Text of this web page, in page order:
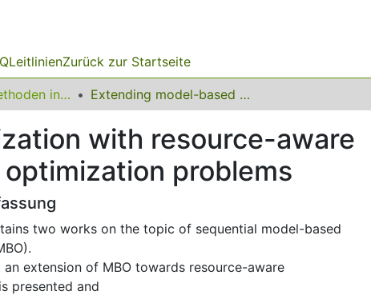
LeitlinienZurück zur Startseite
Statistische Methoden in der Genetik und Chemometrie Extending model-based optimization with resource-aware parallelization and for dynamic optimization problems
with resource-aware
problems
two works on the topic of sequential model-based
extension of MBO towards resource-aware
presented and